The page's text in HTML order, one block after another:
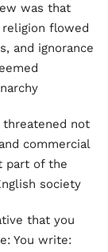
was that
flowed
and ignorance
not
commercial
part of the
society.
that you
You write: